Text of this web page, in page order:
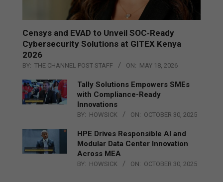
Censys and EVAD to Unveil SOC‑Ready
Cybersecurity Solutions at GITEX Kenya
2026
BY: THE CHANNEL POST STAFF ON: MAY 18, 2026
Tally Solutions Empowers SMEs
with Compliance-Ready
Innovations
BY: HOWSICK ON: OCTOBER 30, 2025
HPE Drives Responsible AI and
Modular Data Center Innovation
Across MEA
BY: HOWSICK ON: OCTOBER 30, 2025